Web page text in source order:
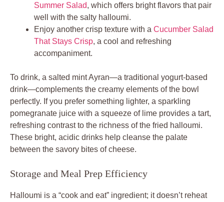
Summer Salad, which offers bright flavors that pair
well with the salty halloumi.
Enjoy another crisp texture with a Cucumber Salad
That Stays Crisp, a cool and refreshing
accompaniment.
To drink, a salted mint Ayran—a traditional yogurt-based
drink—complements the creamy elements of the bowl
perfectly. If you prefer something lighter, a sparkling
pomegranate juice with a squeeze of lime provides a tart,
refreshing contrast to the richness of the fried halloumi.
These bright, acidic drinks help cleanse the palate
between the savory bites of cheese.
Storage and Meal Prep Efficiency
Halloumi is a “cook and eat” ingredient; it doesn’t reheat